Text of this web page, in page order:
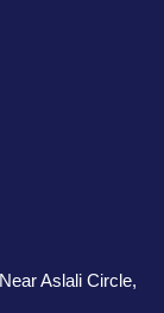
Aslali Circle,